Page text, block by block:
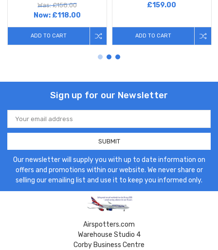
Was: £158.00
Now: £118.00
ADD TO CART
£159.00
ADD TO CART
Sign up for our Newsletter
Email
Address
Our newsletter will supply you with up to date information on
offers and promotions within our website. We never share or
selling our emailing list and use it to keep you informed only.
Airspotters.com
Warehouse Studio 4
Corby Business Centre